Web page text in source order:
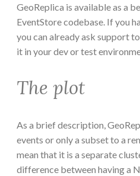
GeoReplica is available as a
EventStore codebase. If you
you can already ask support
it in your dev or test
The plot
As a brief description,
events or only a subset to a
mean that it is a separate
difference between having a